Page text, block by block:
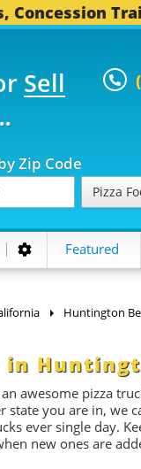
Concession
Sell
Zip Code
Pizza
Featured
Huntington
awesome pizza
you are in, we
ever single day.
new ones are